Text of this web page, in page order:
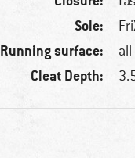
Sole:
Running surface:
Cleat Depth: